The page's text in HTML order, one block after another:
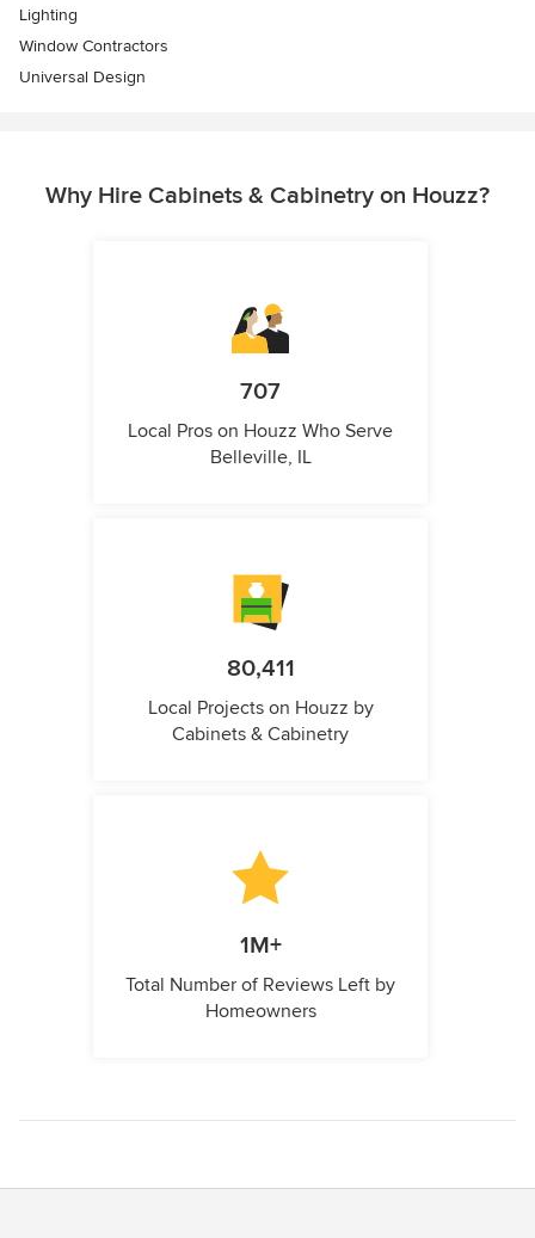
Lighting
Window Contractors
Universal Design
Why Hire Cabinets & Cabinetry on Houzz?
707
Local Pros on Houzz Who Serve
Belleville, IL
80,411
Local Projects on Houzz by
Cabinets & Cabinetry
1M+
Total Number of Reviews Left by
Homeowners